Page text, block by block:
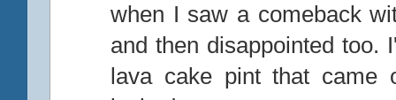
when I saw a comeback
and then disappointed too.
lava cake pint that came